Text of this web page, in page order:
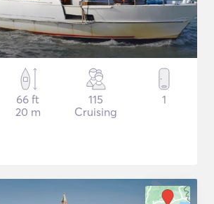
66 ft
20 m
115
Cruising
1